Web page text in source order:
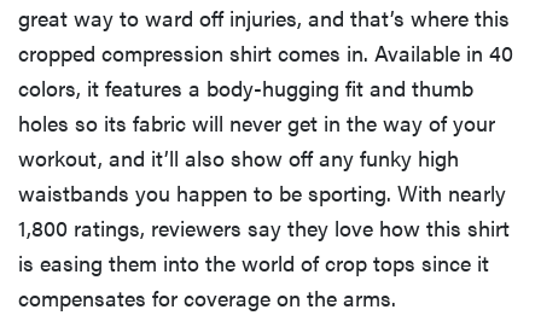
FEATURE
Your hair
dryer is gross
—here's how
to clean your
hot tools
THE BEST
great way to ward off injuries, and that’s where this
cropped compression shirt comes in. Available in 40
colors, it features a body-hugging fit and thumb
holes so its fabric will never get in the way of your
workout, and it’ll also show off any funky high
waistbands you happen to be sporting. With nearly
1,800 ratings, reviewers say they love how this shirt
is easing them into the world of crop tops since it
compensates for coverage on the arms.